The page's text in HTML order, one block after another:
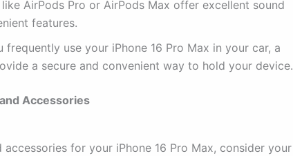
AirPods Pro or AirPods Max offer excellent sound
features.
frequently use your iPhone 16 Pro Max in your car, a
a secure and convenient way to hold your device.
Accessories
accessories for your iPhone 16 Pro Max, consider your